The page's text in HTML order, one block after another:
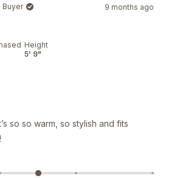
Buyer
Height
5' 9"
9 months ago
so so warm, so stylish and fits